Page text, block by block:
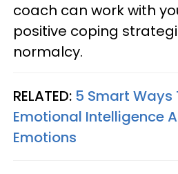
coach can work with
positive coping
normalcy.
RELATED: 5 Smart Ways
Emotional Intelligence
Emotions